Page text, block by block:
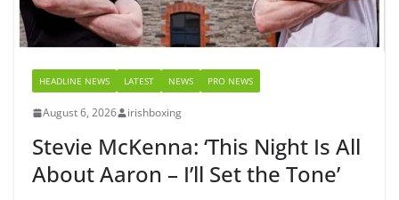
HEADLINE NEWS LATEST NEWS PRO NEWS
August 6, 2026 irishboxing
Stevie McKenna: ‘This Night Is All
About Aaron – I’ll Set the Tone’